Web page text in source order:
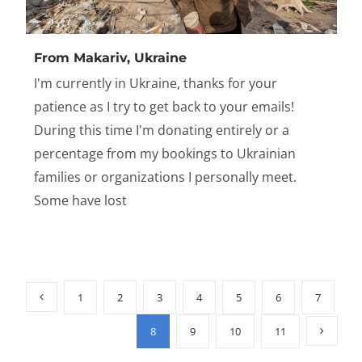
From Makariv, Ukraine
I'm currently in Ukraine, thanks for your
patience as I try to get back to your emails!
During this time I'm donating entirely or a
percentage from my bookings to Ukrainian
families or organizations I personally meet.
Some have lost
1 2 3 4 5 6 7
8 9 10 11